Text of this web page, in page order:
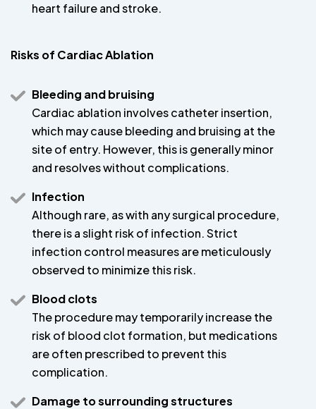
heart failure and stroke.
Risks of Cardiac Ablation
Bleeding and bruising
Cardiac ablation involves catheter insertion,
which may cause bleeding and bruising at the
site of entry. However, this is generally minor
and resolves without complications.
Infection
Although rare, as with any surgical procedure,
there is a slight risk of infection. Strict
infection control measures are meticulously
observed to minimize this risk.
Blood clots
The procedure may temporarily increase the
risk of blood clot formation, but medications
are often prescribed to prevent this
complication.
Damage to surrounding structures